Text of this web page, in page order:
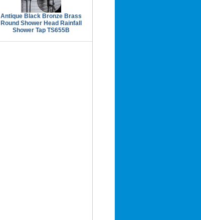
Antique Black Bronze Brass
Round Shower Head Rainfall
Shower Tap TS655B